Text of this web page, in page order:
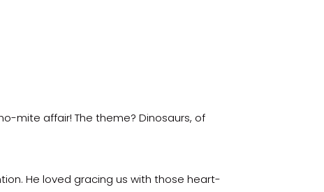
mite affair! The theme? Dinosaurs, of
He loved gracing us with those heart-